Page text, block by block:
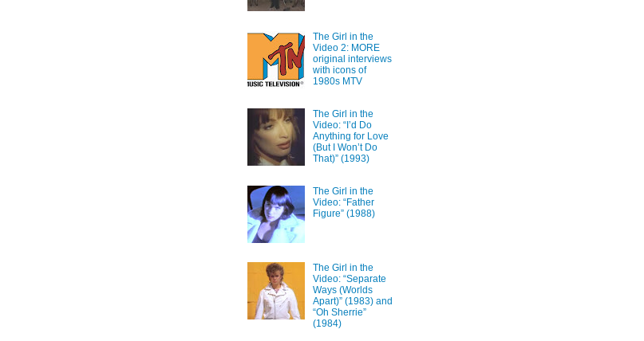
The Girl in the
Video 2: MORE
original interviews
with icons of
1980s MTV
The Girl in the
Video: “I’d Do
Anything for Love
(But I Won’t Do
That)” (1993)
The Girl in the
Video: “Father
Figure” (1988)
The Girl in the
Video: “Separate
Ways (Worlds
Apart)” (1983) and
“Oh Sherrie”
(1984)